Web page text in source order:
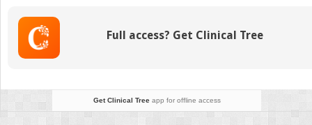
Full access? Get Clinical Tree
Get Clinical Treeapp for offline access